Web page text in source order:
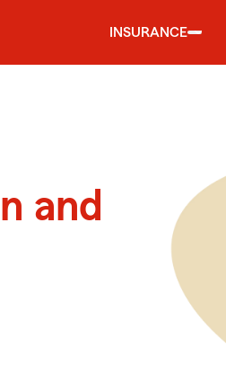
INSURANCE
and